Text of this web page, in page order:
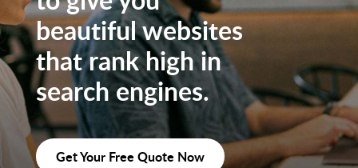
beautiful websites
that rank high in
search engines.
Get Your Free Quote Now